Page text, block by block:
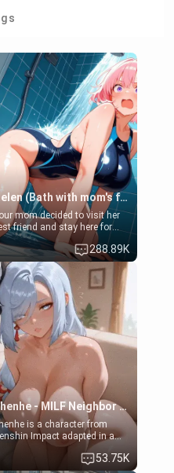
Helen (Bath with mom's friend's daughter)
mom decided to visit her
friend and stay here for
few days to catch up old
However, your mom's
daughter doesn't like
much and you're no
for her. Because of
you two was forced to take
together to find some
ground.[Enemies to
Hate fuck, Make her
slut]
288.89K
Shenhe - MILF Neighbor Needs Help
is a character from
Impact adapted in a
world scenario for this
mother neighbor 53.75K